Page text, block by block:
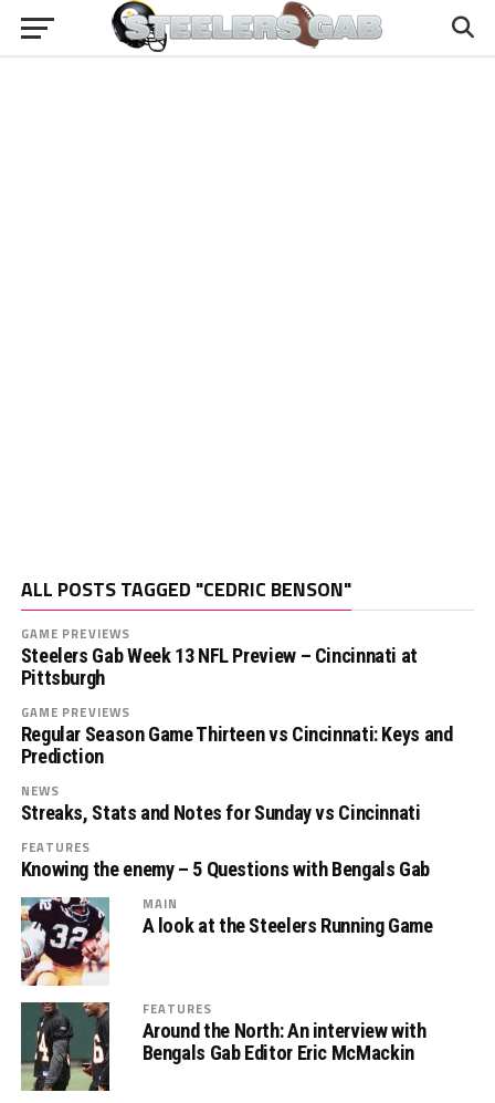
ALL POSTS TAGGED "CEDRIC BENSON"
GAME PREVIEWS
Steelers Gab Week 13 NFL Preview – Cincinnati at
Pittsburgh
GAME PREVIEWS
Regular Season Game Thirteen vs Cincinnati: Keys and
Prediction
NEWS
Streaks, Stats and Notes for Sunday vs Cincinnati
FEATURES
Knowing the enemy – 5 Questions with Bengals Gab
MAIN
A look at the Steelers Running Game
FEATURES
Around the North: An interview with
Bengals Gab Editor Eric McMackin